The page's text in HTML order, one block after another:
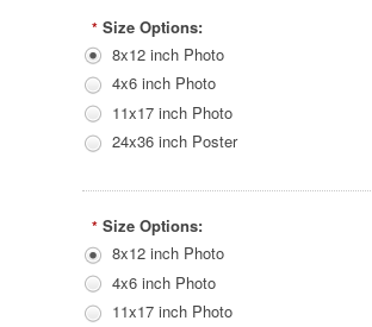
* Size Options:
8x12 inch Photo
4x6 inch Photo
11x17 inch Photo
24x36 inch Poster
* Size Options:
8x12 inch Photo
4x6 inch Photo
11x17 inch Photo